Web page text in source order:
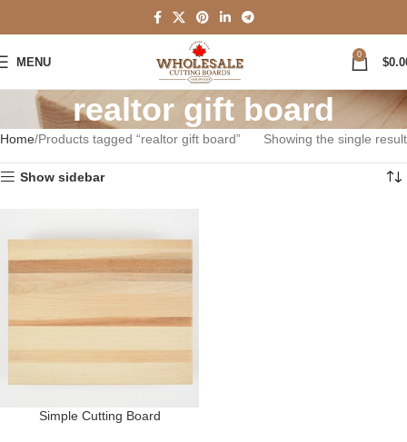
MENU
0
$
realtor gift board
Home Products tagged “realtor gift board” Showing the single result
Show sidebar
Simple Cutting Board